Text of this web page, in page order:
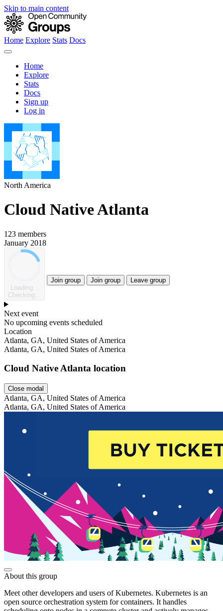
Skip to main content
Home Explore Stats Docs
Home
Explore
Stats
Docs
Sign up
Log in
North America
Cloud Native Atlanta
123 members
January 2018
Loading...
Checking...
Join group Join group Leave group
Next event
No upcoming events scheduled
Location
Atlanta, GA, United States of America
Atlanta, GA, United States of America
Cloud Native Atlanta location
Close modal
Atlanta, GA, United States of America
Atlanta, GA, United States of America
About this group
Meet other developers and users of Kubernetes. Kubernetes is an
open source orchestration system for containers. It handles